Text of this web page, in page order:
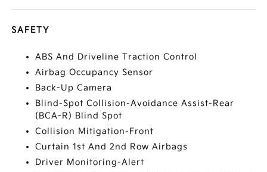
SAFETY
ABS And Driveline Traction Control
Airbag Occupancy Sensor
Back-Up Camera
Blind-Spot Collision-Avoidance Assist-Rear
(BCA-R) Blind Spot
Collision Mitigation-Front
Curtain 1st And 2nd Row Airbags
Driver Monitoring-Alert